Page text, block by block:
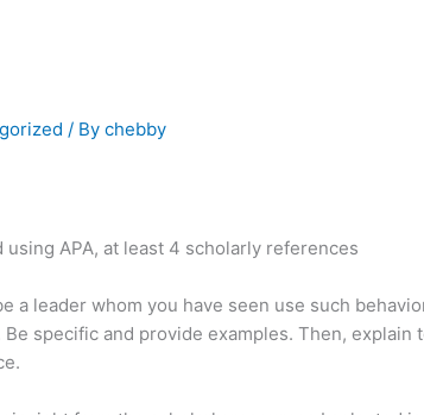
/ Bychebby
using APA, at least 4 scholarly references
a leader whom you have seen use such
Be specific and provide examples. Then,